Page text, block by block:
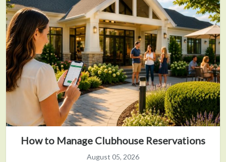
How to Manage Clubhouse Reservations
August 05, 2026